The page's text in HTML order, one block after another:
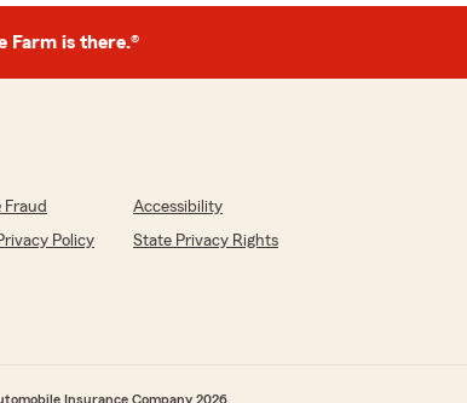
Farm is there.®
Accessibility
Policy
State Privacy Rights
Insurance Company 2026.